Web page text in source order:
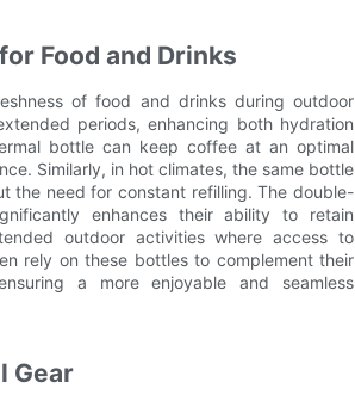
Food and Drinks
of food and drinks during outdoor
periods, enhancing both hydration
bottle can keep coffee at an optimal
Similarly, in hot climates, the same bottle
the need for constant refilling. The double-
enhances their ability to retain
outdoor activities where access to
rely on these bottles to complement their
a more enjoyable and seamless
Gear